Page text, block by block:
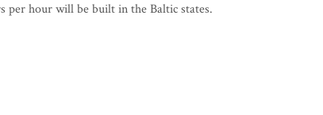
per hour will be built in the Baltic states.